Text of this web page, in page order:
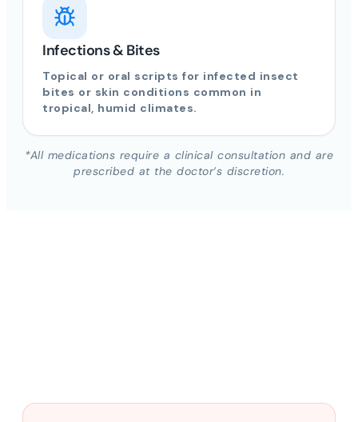
Infections & Bites
Topical or oral scripts for infected insect
bites or skin conditions common in
tropical, humid climates.
*All medications require a clinical consultation and are
prescribed at the doctor’s discretion.